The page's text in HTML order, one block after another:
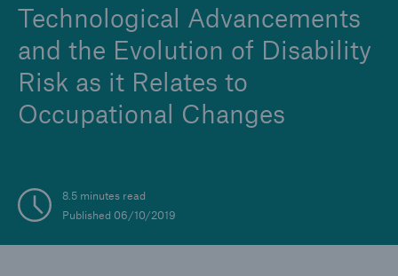
Technological Advancements
and the Evolution of Disability
Risk as it Relates to
Occupational Changes
8.5 minutes read
Published 06/10/2019